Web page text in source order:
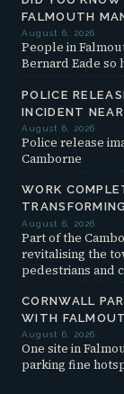
FALMOUTH
August 6, 2026
People in
Bernard Eade
POLICE
INCIDENT
August 6, 2026
Police release
Camborne
WORK
August 6, 2026
Part of the
revitalising the
pedestrians and
CORNWALL
WITH
August 6, 2026
One site in
parking fine